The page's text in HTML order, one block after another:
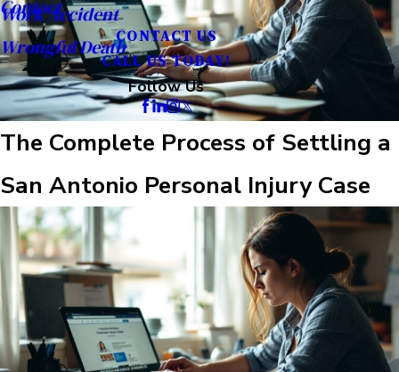
Work Accident
Wrongful Death
Contact
CONTACT US
CALL US TODAY!
Follow Us
The Complete Process of Settling a
San Antonio Personal Injury Case